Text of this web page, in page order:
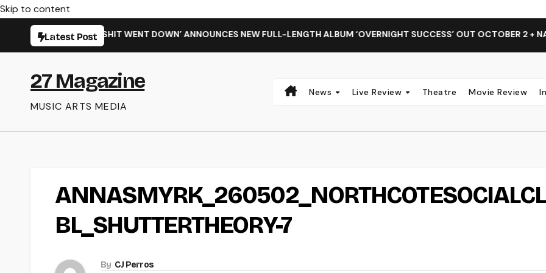
Skip to content
Latest Post
‘WHEN THE SHIT WENT DOWN’ ANNOUNCES NEW FULL-LENGTH ALBUM ‘OVERNIGHT SUCCESS’ OUT OCTOBER 2 +
27 Magazine
MUSIC ARTS MEDIA
News Live Review Theatre Movie Review
BL_SHUTTERTHEORY-7
By CJ Perros